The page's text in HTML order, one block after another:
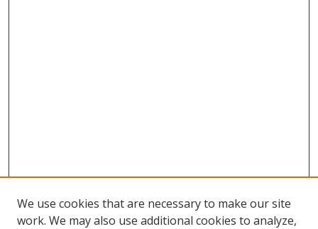
We use cookies that are necessary to make our site
work. We may also use additional cookies to analyze,